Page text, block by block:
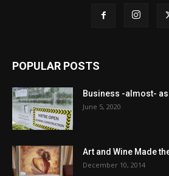
POPULAR POSTS
Business -almost- as
June 5, 2020
Art and Wine Made
December 10, 2014